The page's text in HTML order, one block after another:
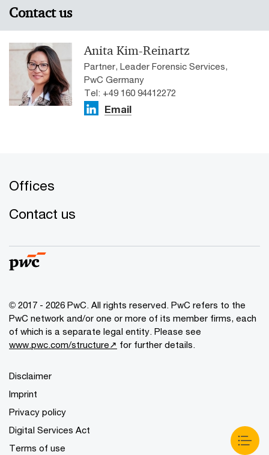
Contact us
Anita Kim-Reinartz
Partner, Leader Forensic Services,
PwC Germany
Tel: +49 160 94412272
Email
Offices
Contact us
© 2017 - 2026 PwC. All rights reserved. PwC refers to the
PwC network and/or one or more of its member firms, each
of which is a separate legal entity. Please see
www.pwc.com/structure↗ for further details.
Disclaimer
Imprint
Privacy policy
Digital Services Act
Terms of use